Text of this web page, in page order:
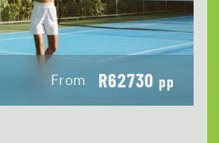
From R62730 pp